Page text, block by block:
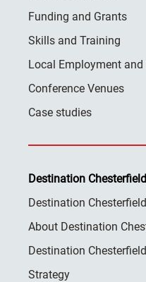
Funding and Grants
Skills and Training
Local Employment
Conference Venues
Case studies
Destination Chesterfield
Destination Chesterfield
About Destination
Destination
Strategy